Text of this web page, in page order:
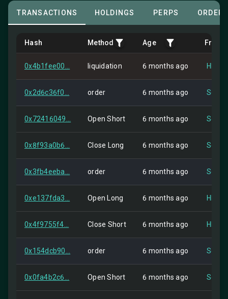
TRANSACTIONS HOLDINGS PERPS
Hash Method Age From
0x4b1fee00... liquidation 6 months ago HIP-2
0x2d6c36f0... order 6 months ago Self
0x72416049... Open Short 6 months ago Self
0x8f93a0b6... Close Long 6 months ago Self
0x3fb4eeba... order 6 months ago Self
0xe137fda3... Open Long 6 months ago HIP-2
0x4f9755f4... Close Short 6 months ago HIP-2
0x154dcb90... order 6 months ago Self
0x0fa4b2c6... Open Short 6 months ago Self